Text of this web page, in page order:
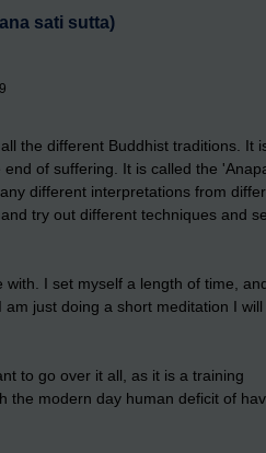
sati sutta)
the different Buddhist traditions. It
of suffering. It is called the
different interpretations from
try out different techniques and
I set myself a length of time,
just doing a short meditation I will
to go over it all, as it is a training
the modern day human deficit of